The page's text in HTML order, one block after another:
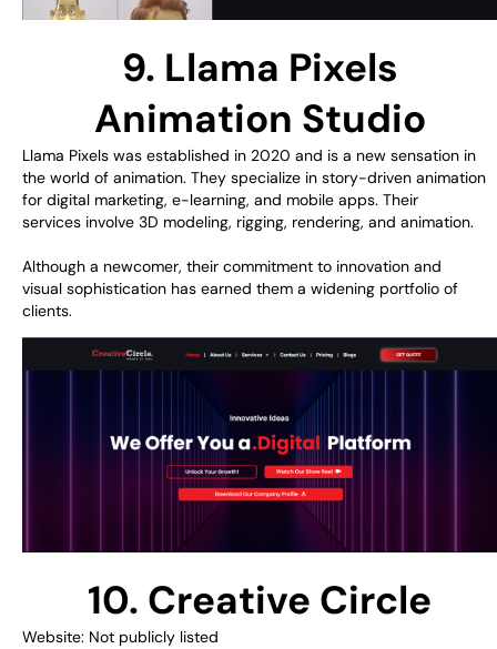
9. Llama Pixels
Animation Studio
Llama Pixels was established in 2020 and is a new sensation in
the world of animation. They specialize in story-driven animation
for digital marketing, e-learning, and mobile apps. Their
services involve 3D modeling, rigging, rendering, and animation.
Although a newcomer, their commitment to innovation and
visual sophistication has earned them a widening portfolio of
clients.
10. Creative Circle
Website: Not publicly listed